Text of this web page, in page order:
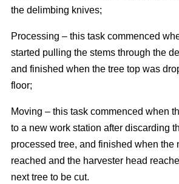
the delimbing knives;
Processing – this task commenced
started pulling the stems through the
and finished when the tree top was
floor;
Moving – this task commenced when
to a new work station after discarding
processed tree, and finished when the
reached and the harvester head
next tree to be cut.